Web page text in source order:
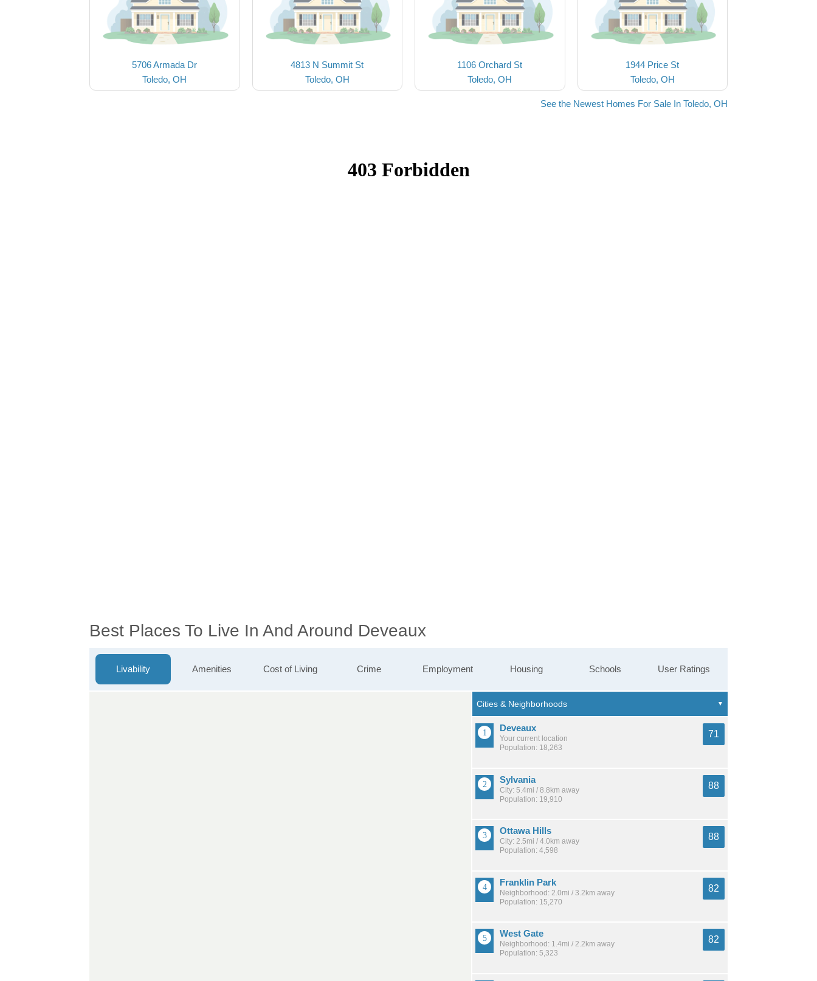
5706 Armada Dr
Toledo, OH
4813 N Summit St
Toledo, OH
1106 Orchard St
Toledo, OH
1944 Price St
Toledo, OH
See the Newest Homes For Sale In Toledo, OH
Best Places To Live In And Around Deveaux
Livability Amenities Cost of Living Crime Employment Housing Schools User Ratings
Deveaux
Your current location
Population: 18,263
71
Sylvania
City: 5.4mi / 8.8km away
Population: 19,910
88
Ottawa Hills
City: 2.5mi / 4.0km away
Population: 4,598
88
Franklin Park
Neighborhood: 2.0mi / 3.2km away
Population: 15,270
82
West Gate
Neighborhood: 1.4mi / 2.2km away
Population: 5,323
82